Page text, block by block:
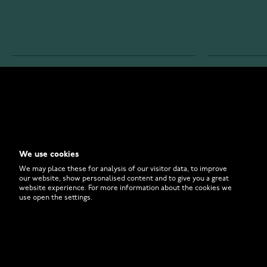
FAQ
How to
We use cookies
We may place these for analysis of our visitor data, to improve
our website, show personalised content and to give you a great
website experience. For more information about the cookies we
use open the settings.